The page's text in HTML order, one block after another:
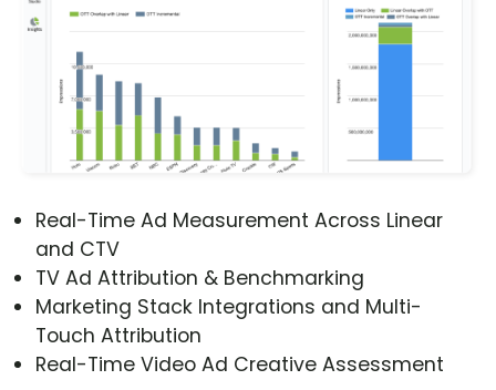
Real-Time Ad Measurement Across Linear
and CTV
TV Ad Attribution & Benchmarking
Marketing Stack Integrations and Multi-
Touch Attribution
Real-Time Video Ad Creative Assessment